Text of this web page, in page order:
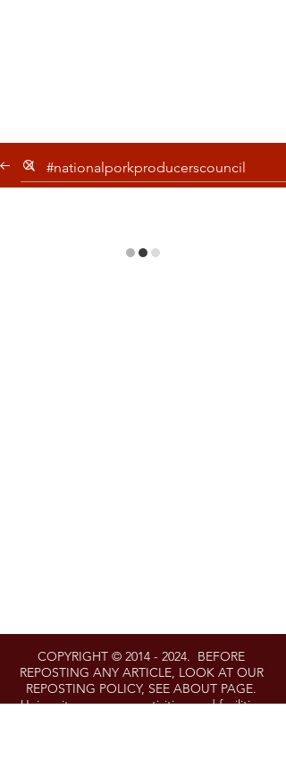
COPYRIGHT © 2014 - 2024. BEFORE
REPOSTING ANY ARTICLE, LOOK AT OUR
REPOSTING POLICY, SEE ABOUT PAGE.
University programs, activities, and facilities